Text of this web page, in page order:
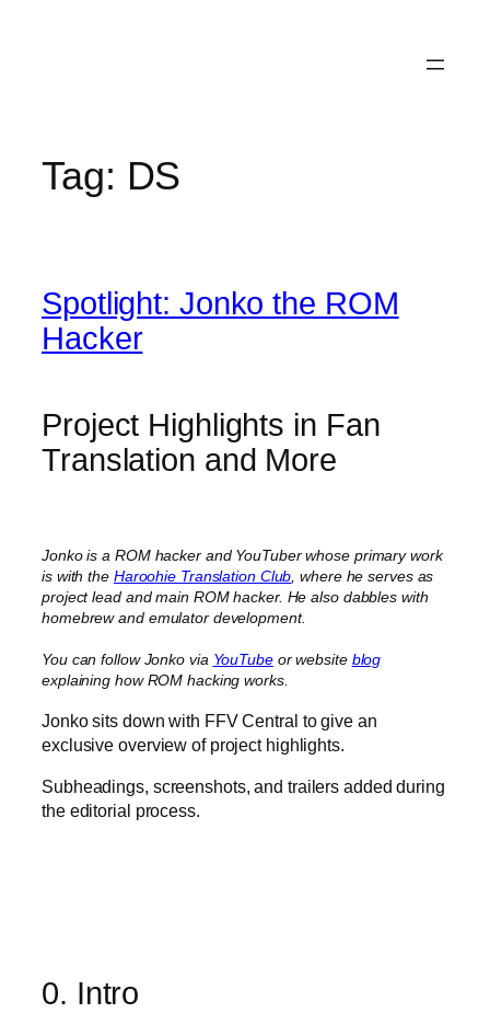
Tag: DS
Spotlight: Jonko the ROM
Hacker
Project Highlights in Fan
Translation and More
Jonko is a ROM hacker and YouTuber whose primary work
is with the Haroohie Translation Club , where he serves as
project lead and main ROM hacker. He also dabbles with
homebrew and emulator development.
You can follow Jonko via YouTubeor website blog
explaining how ROM hacking works.
Jonko sits down with FFV Central to give an
exclusive overview of project highlights.
Subheadings, screenshots, and trailers added during
the editorial process.
0. Intro